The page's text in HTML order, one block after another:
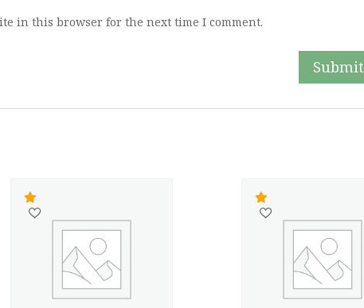
in this browser for the next time I comment.